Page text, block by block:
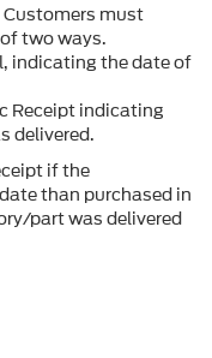
must
two ways.
indicating the date of
Receipt indicating
delivered.
if the
than purchased in
part was delivered